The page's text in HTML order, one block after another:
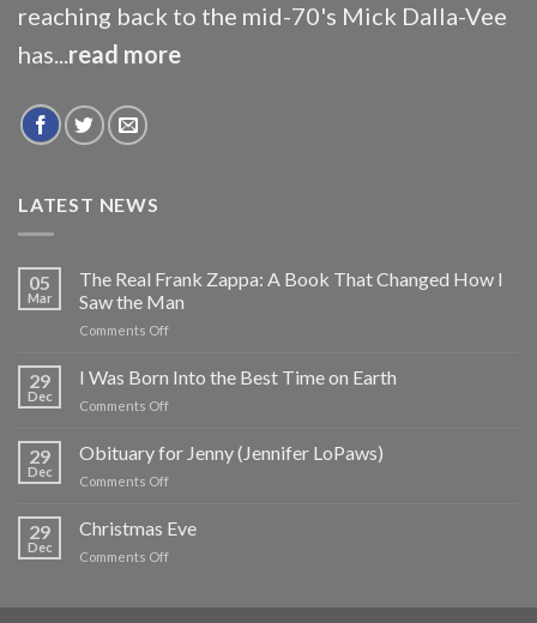
reaching back to the mid-70's Mick Dalla-Vee
has...read more
LATEST NEWS
05
Mar
The Real Frank Zappa: A Book That Changed How I
Saw the Man
Comments Offon
Real
Frank
Zappa:
Book
I
Saw
29
Dec
I Was Born Into the Best Time on Earth
Comments Offon
Was
Born
Into
Best
29
Dec
Obituary for Jenny (Jennifer LoPaws)
Comments Offon
for
Jenny
(Jennifer
29
Dec
Christmas Eve
Comments Offon